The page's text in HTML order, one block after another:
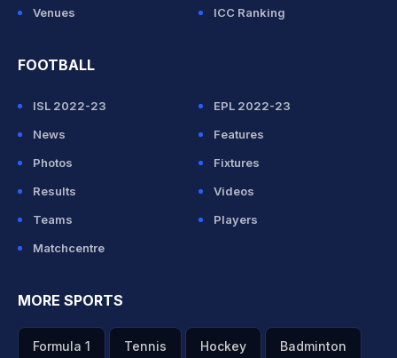
Venues
ICC Ranking
FOOTBALL
ISL 2022-23
EPL 2022-23
News
Features
Photos
Fixtures
Results
Videos
Teams
Players
Matchcentre
MORE SPORTS
Formula 1 Tennis Hockey Badminton